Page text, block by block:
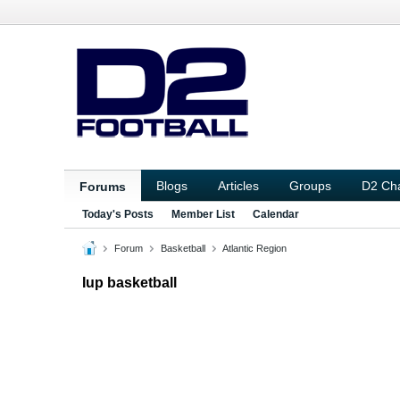
Forums Blogs Articles Groups D2
Today's Posts Member List Calendar
Forum Basketball Atlantic Region
Iup basketball